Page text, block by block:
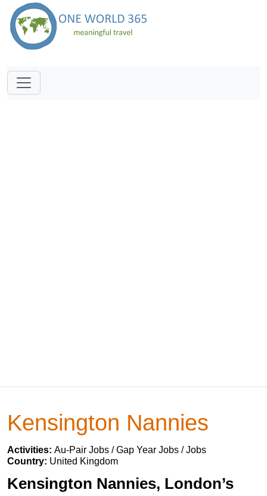
Kensington Nannies
Activities: Au-Pair Jobs / Gap Year Jobs / Jobs
Country: United Kingdom
Kensington Nannies, London’s